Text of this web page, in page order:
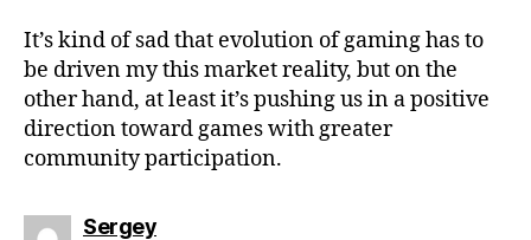
It’s kind of sad that evolution of gaming has to
be driven my this market reality, but on the
other hand, at least it’s pushing us in a positive
direction toward games with greater
community participation.
Sergeysays: